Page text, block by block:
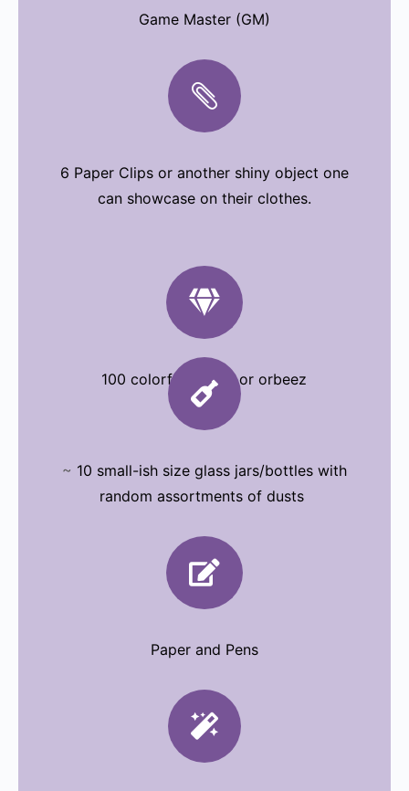
Game Master (GM)

6 Paper Clips or another shiny object one
can showcase on their clothes.

100 colorful stones or orbeez

~ 10 small-ish size glass jars/bottles with
random assortments of dusts

Paper and Pens
